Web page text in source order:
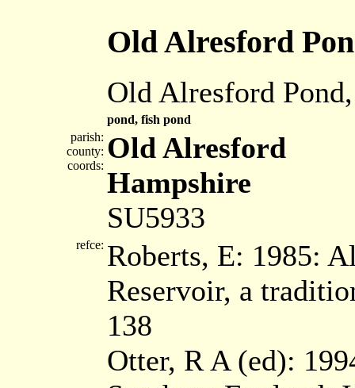
Old Alresford
Old Alresford
pond, fish pond
parish:
county:
coords:
Old Alresford
Hampshire
SU5933
refce: Roberts, E: 1985:
Reservoir, a
138
Otter, R A (ed):